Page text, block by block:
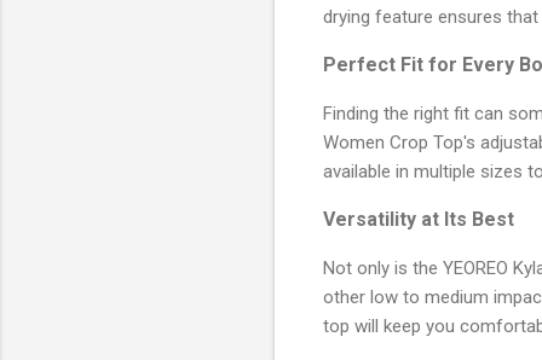
drying feature ensures
Perfect Fit for Every
Finding the right fit can
Women Crop Top's
available in multiple sizes
Versatility at Its Best
Not only is the YEOREO
other low to medium
top will keep you